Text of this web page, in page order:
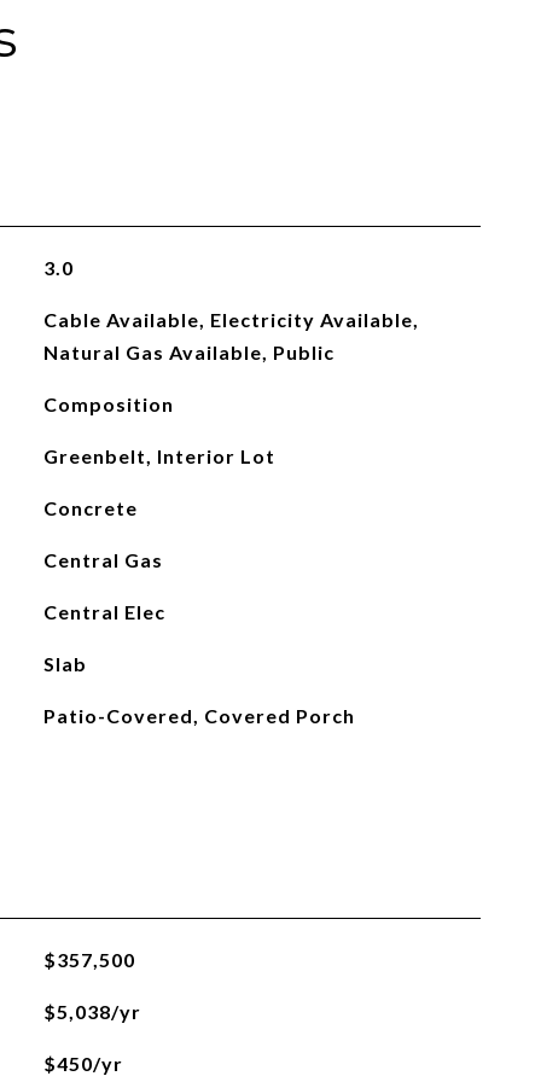
3.0
Cable Available, Electricity Available,
Natural Gas Available, Public
Composition
Greenbelt, Interior Lot
Concrete
Central Gas
Central Elec
Slab
Patio-Covered, Covered Porch
$357,500
$5,038/yr
$450/yr